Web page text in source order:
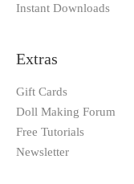
Instant Downloads
Extras
Gift Cards
Doll Making Forum
Free Tutorials
Newsletter